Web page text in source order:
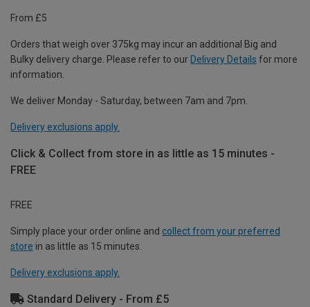
From £5
Orders that weigh over 375kg may incur an additional Big and
Bulky delivery charge. Please refer to our Delivery Details for more
information.
We deliver Monday - Saturday, between 7am and 7pm.
Delivery exclusions apply.
Click & Collect from store in as little as 15 minutes -
FREE
FREE
Simply place your order online and collect from your preferred
store in as little as 15 minutes.
Delivery exclusions apply.
Standard Delivery - From £5